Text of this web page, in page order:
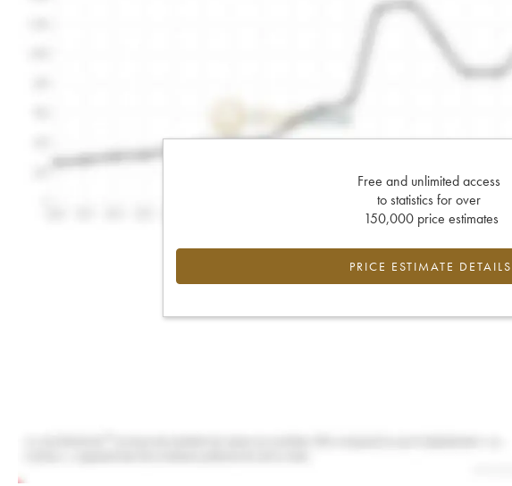
Free and unlimited access
to statistics for over
150,000 price estimates
PRICE ESTIMATE DETAILS